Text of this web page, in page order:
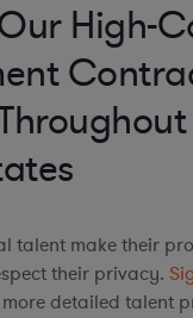
High-
talent make their
their privacy.
detailed talent